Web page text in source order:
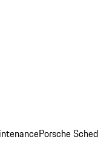
Porsche